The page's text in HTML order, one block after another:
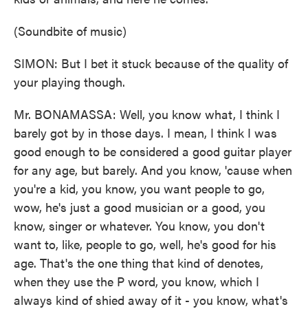
(Soundbite of music)
SIMON: But I bet it stuck because of the quality of
your playing though.
Mr. BONAMASSA: Well, you know what, I think I
barely got by in those days. I mean, I think I was
good enough to be considered a good guitar player
for any age, but barely. And you know, 'cause when
you're a kid, you know, you want people to go,
wow, he's just a good musician or a good, you
know, singer or whatever. You know, you don't
want to, like, people to go, well, he's good for his
age. That's the one thing that kind of denotes,
when they use the P word, you know, which I
always kind of shied away of it - you know, what's